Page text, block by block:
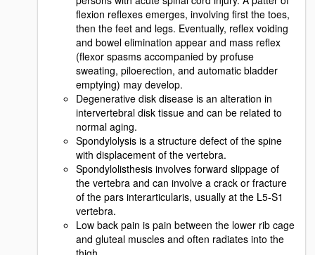
flexion reflexes emerges, involving first the toes,
then the feet and legs. Eventually, reflex voiding
and bowel elimination appear and mass reflex
(flexor spasms accompanied by profuse
sweating, piloerection, and automatic bladder
emptying) may develop.
Degenerative disk disease is an alteration in
intervertebral disk tissue and can be related to
normal aging.
Spondylolysis is a structure defect of the spine
with displacement of the vertebra.
Spondylolisthesis involves forward slippage of
the vertebra and can involve a crack or fracture
of the pars interarticularis, usually at the L5-S1
vertebra.
Low back pain is pain between the lower rib cage
and gluteal muscles and often radiates into the